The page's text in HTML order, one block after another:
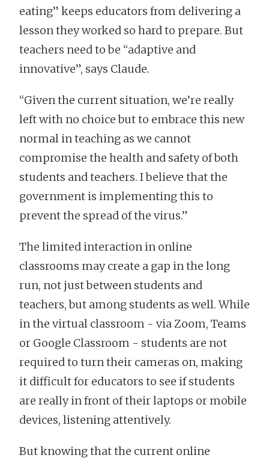
eating” keeps educators from delivering a
lesson they worked so hard to prepare. But
teachers need to be “adaptive and
innovative”, says Claude.
“Given the current situation, we’re really
left with no choice but to embrace this new
normal in teaching as we cannot
compromise the health and safety of both
students and teachers. I believe that the
government is implementing this to
prevent the spread of the virus.”
The limited interaction in online
classrooms may create a gap in the long
run, not just between students and
teachers, but among students as well. While
in the virtual classroom - via Zoom, Teams
or Google Classroom - students are not
required to turn their cameras on, making
it difficult for educators to see if students
are really in front of their laptops or mobile
devices, listening attentively.
But knowing that the current online